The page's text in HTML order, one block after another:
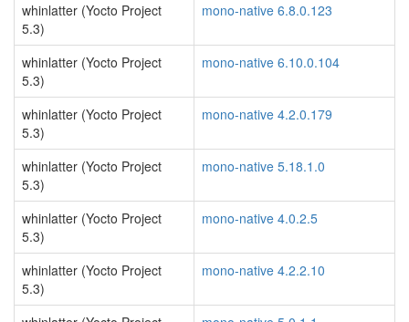
whinlatter (Yocto Project
5.3)
mono-native 6.8.0.123
whinlatter (Yocto Project
5.3)
mono-native 6.10.0.104
whinlatter (Yocto Project
5.3)
mono-native 4.2.0.179
whinlatter (Yocto Project
5.3)
mono-native 5.18.1.0
whinlatter (Yocto Project
5.3)
mono-native 4.0.2.5
whinlatter (Yocto Project
5.3)
mono-native 4.2.2.10